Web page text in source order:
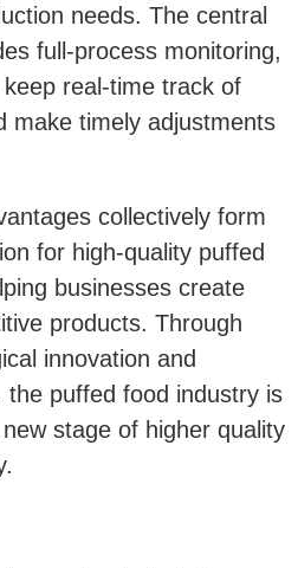
needs. The central
full-process monitoring,
real-time track of
make timely adjustments
collectively form
for high-quality puffed
businesses create
products. Through
innovation and
the puffed food industry is
stage of higher quality